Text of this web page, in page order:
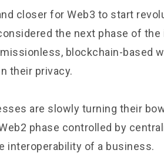
closer for Web3 to start
the next phase of
blockchain-based
their privacy.
are slowly turning their
phase controlled by
interoperability of a business.